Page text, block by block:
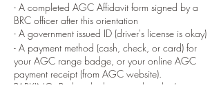
- A completed AGC Affidavit form signed by a
BRC officer after this orientation
- A government issued ID (driver's license is okay)
- A payment method (cash, check, or card) for
your AGC range badge, or your online AGC
payment receipt (from AGC website).
PARKING: Park in the lower parking lot (guest